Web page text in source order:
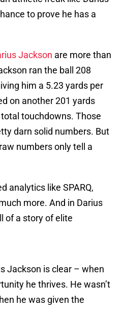
to prove he has a
Jackson are more than
ran the ball 208
him a 5.23 yards per
on another 201 yards
touchdowns. Those
darn solid numbers. But
numbers only tell a
analytics like SPARQ,
more. And in Darius
of a story of elite
Jackson is clear – when
he thrives. He wasn’t
he was given the